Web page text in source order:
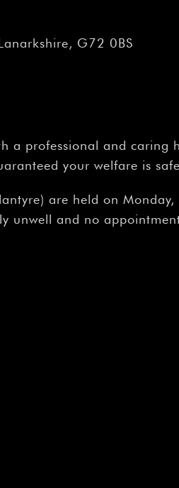
G72 0BS
a professional and caring
your welfare is
are held on
and no